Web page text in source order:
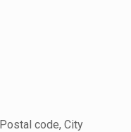
code, City